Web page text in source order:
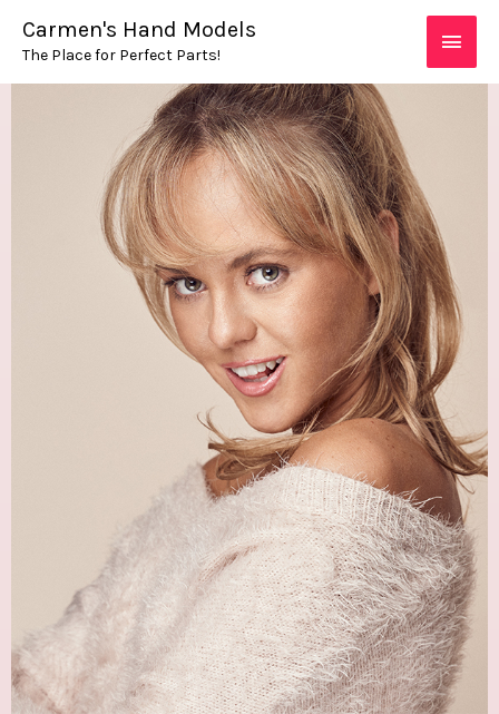
Carmen's Hand Models
The Place for Perfect Parts!
MAIN